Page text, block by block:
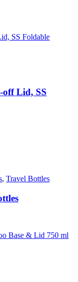
off Lid, SS
, Travel Bottles